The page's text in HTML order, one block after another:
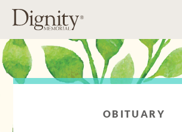
OBITUARY